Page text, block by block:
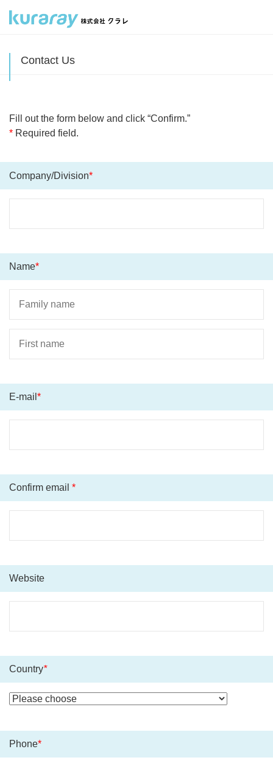
Contact Us
Fill out the form below and click “Confirm.”
* Required field.
Company/Division*
Name*
E-mail *
Confirm email *
Website
Country*
Phone*